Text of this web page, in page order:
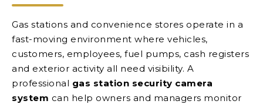
Gas stations and convenience stores operate in a
fast-moving environment where vehicles,
customers, employees, fuel pumps, cash registers
and exterior activity all need visibility. A
professional gas station security camera
system can help owners and managers monitor